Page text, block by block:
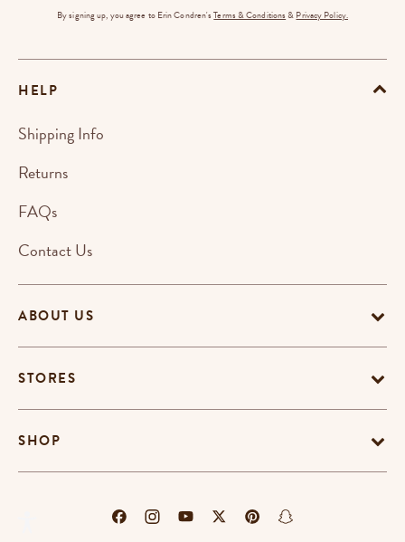
By signing up, you agree to Erin Condren'sTerms & Conditions & Privacy Policy.
ABOUT US
STORES
SHOP
HELP
Shipping Info
Returns
FAQs
Contact Us